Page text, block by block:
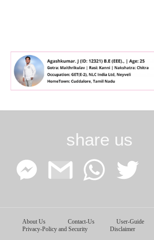
share us
Facebook
Messenger
Google
Gmail
WhatsApp
About Us Contact-Us User-Guide
Privacy-Policy and Security
Disclaimer